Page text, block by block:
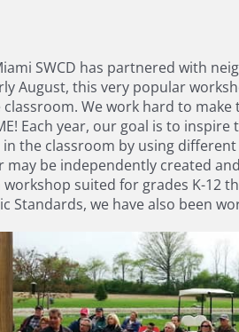
SWCD has partnered with
August, this very popular
We work hard to
Each year, our goal is to
the classroom by using
may be independently created
suited for grades K-12
Standards, we have also been